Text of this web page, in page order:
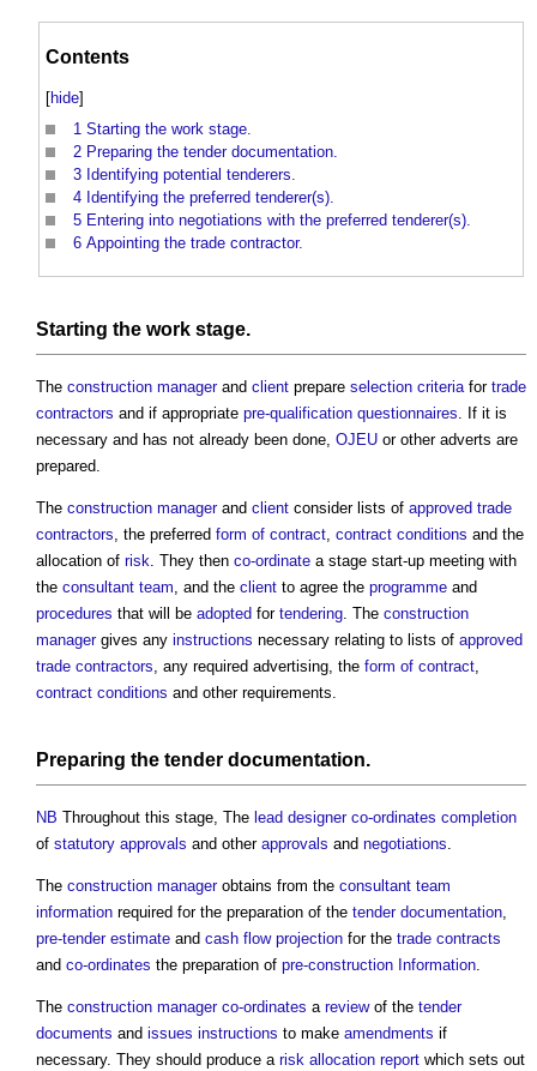
Contents
[hide]
1 Starting the work stage.
2 Preparing the tender documentation.
3 Identifying potential tenderers.
4 Identifying the preferred tenderer(s).
5 Entering into negotiations with the preferred tenderer(s).
6 Appointing the trade contractor.
Starting the work stage.
The construction managerand client prepare selection criteriafor trade
contractors and if appropriate pre-qualification questionnaires. If it is
necessary and has not already been done, OJEU or other adverts are
prepared.
The construction managerand client consider lists of approved trade
contractors, the preferred form of contract, contract conditions and the
allocation of risk. They then co-ordinate a stage start-up meeting with
the consultant team, and the client to agree the programme and
procedures that will be adopted for tendering. The construction
managergives any instructions necessary relating to lists of approved
trade contractors, any required advertising, the form of contract,
contract conditions and other requirements.
Preparing the tender documentation.
NB Throughout this stage, The lead designer co-ordinates completion
of statutory approvals and other approvals and negotiations.
The construction managerobtains from the consultant team
information required for the preparation of the tender documentation,
pre-tender estimate and cash flow projection for the trade contracts
and co-ordinates the preparation of pre-construction Information.
The construction manager co-ordinates a reviewof the tender
documents and issues instructions to make amendments if
necessary. They should produce a risk allocation report which sets out